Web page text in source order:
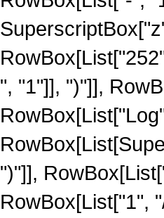
", "1"]], ")"]],
")"]],
RowBox[List["1",